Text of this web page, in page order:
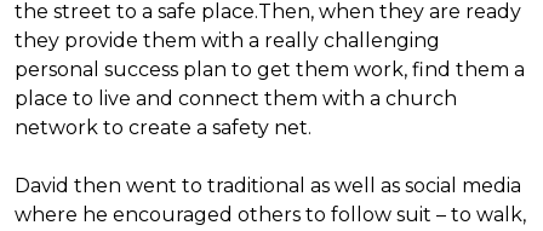
the street to a safe place.Then, when they are ready
they provide them with a really challenging
personal success plan to get them work, find them a
place to live and connect them with a church
network to create a safety net.
David then went to traditional as well as social media
where he encouraged others to follow suit – to walk,